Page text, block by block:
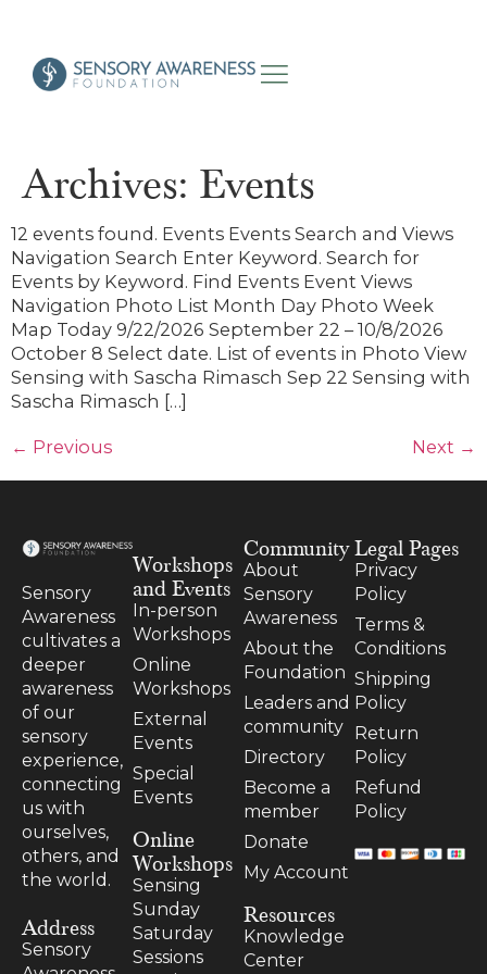
Archives: Events
12 events found. Events Events Search and Views
Navigation Search Enter Keyword. Search for
Events by Keyword. Find Events Event Views
Navigation Photo List Month Day Photo Week
Map Today 9/22/2026 September 22 – 10/8/2026
October 8 Select date. List of events in Photo View
Sensing with Sascha Rimasch Sep 22 Sensing with
Sascha Rimasch […]
← Previous Next →
Sensory
Awareness
cultivates a
deeper
awareness
of our
sensory
experience,
connecting
us with
ourselves,
others, and
the world.
Address
Sensory
Workshops
and Events
In-person
Workshops
Online
Workshops
External
Events
Special
Events
Online
Workshops
Sensing
Sunday
Saturday
Sessions
Community
About
Sensory
Awareness
About the
Foundation
Leaders and
community
Directory
Become a
member
Donate
My Account
Resources
Knowledge
Center
Legal Pages
Privacy
Policy
Terms &
Conditions
Shipping
Policy
Return
Policy
Refund
Policy